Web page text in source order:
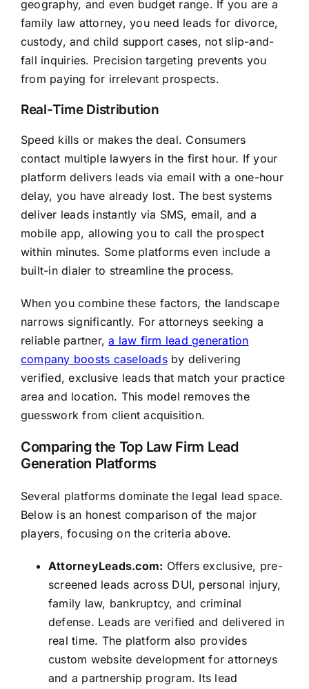
geography, and even budget range. If you are a
family law attorney, you need leads for divorce,
custody, and child support cases, not slip-and-
fall inquiries. Precision targeting prevents you
from paying for irrelevant prospects.
Real-Time Distribution
Speed kills or makes the deal. Consumers
contact multiple lawyers in the first hour. If your
platform delivers leads via email with a one-hour
delay, you have already lost. The best systems
deliver leads instantly via SMS, email, and a
mobile app, allowing you to call the prospect
within minutes. Some platforms even include a
built-in dialer to streamline the process.
When you combine these factors, the landscape
narrows significantly. For attorneys seeking a
reliable partner,a law firm lead generation
company boosts caseloadsby delivering
verified, exclusive leads that match your practice
area and location. This model removes the
guesswork from client acquisition.
Comparing the Top Law Firm Lead
Generation Platforms
Several platforms dominate the legal lead space.
Below is an honest comparison of the major
players, focusing on the criteria above.
AttorneyLeads.com: Offers exclusive, pre-
screened leads across DUI, personal injury,
family law, bankruptcy, and criminal
defense. Leads are verified and delivered in
real time. The platform also provides
custom website development for attorneys
and a partnership program. Its lead